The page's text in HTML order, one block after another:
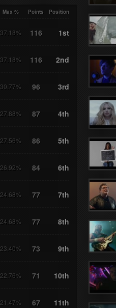
Max % Points Position
37.18% 116 1st
37.18% 116 2nd
30.77% 96 3rd
27.88% 87 4th
27.56% 86 5th
26.92% 84 6th
24.68% 77 7th
24.68% 77 8th
23.40% 73 9th
22.76% 71 10th
21.47% 67 11th